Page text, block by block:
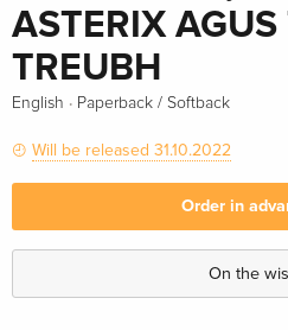
ASTERIX
TREUBH
English · Paperback / Softback
Will be released 31.10.2022
Order in
On the